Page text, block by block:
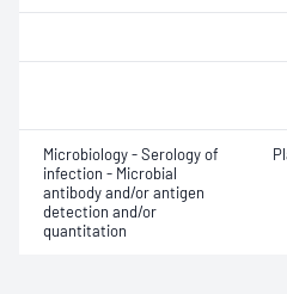
Microbiology - Serology of
infection - Microbial
antibody and/or antigen
detection and/or
quantitation